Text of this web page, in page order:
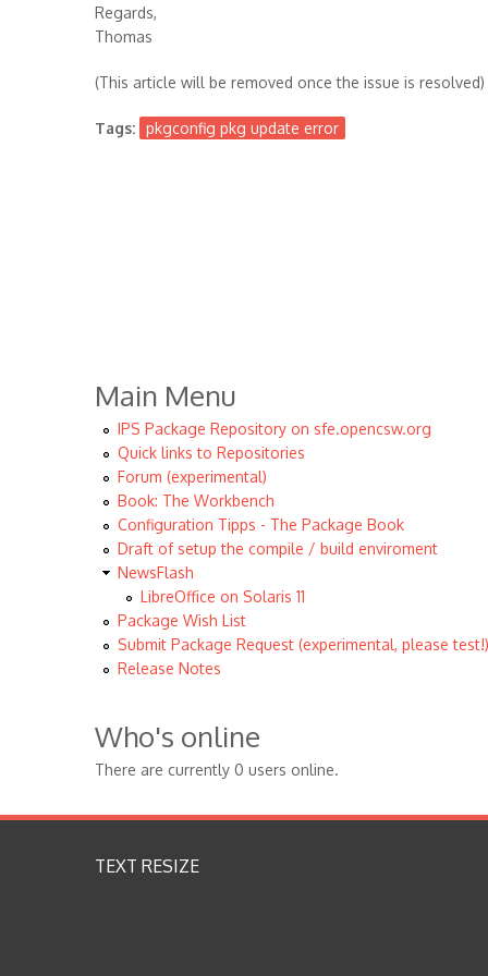
Regards,
Thomas
(This article will be removed once the issue is resolved)
Tags: pkgconfig pkg update error
Main Menu
IPS Package Repository on sfe.opencsw.org
Quick links to Repositories
Forum (experimental)
Book: The Workbench
Configuration Tipps - The Package Book
Draft of setup the compile / build enviroment
NewsFlash
LibreOffice on Solaris 11
Package Wish List
Submit Package Request (experimental, please test!)
Release Notes
Who's online
There are currently 0 users online.
TEXT RESIZE